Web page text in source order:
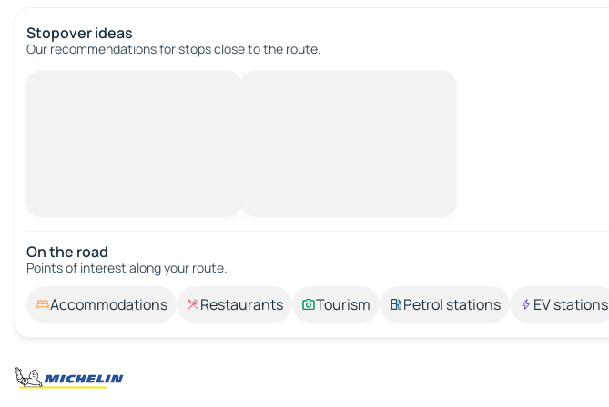
Stopover ideas
Our recommendations for stops close to the route.
On the road
Points of interest along your route.
Accommodations Restaurants Tourism Petrol stations EV stations